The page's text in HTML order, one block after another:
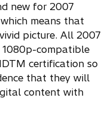
new for 2007
means that
picture. All 2007
compatible
certification so
that they will
content with